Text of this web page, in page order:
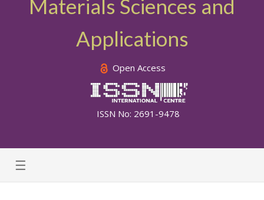
Materials Sciences and
Applications
Open Access
ISSN No: 2691-9478
☰